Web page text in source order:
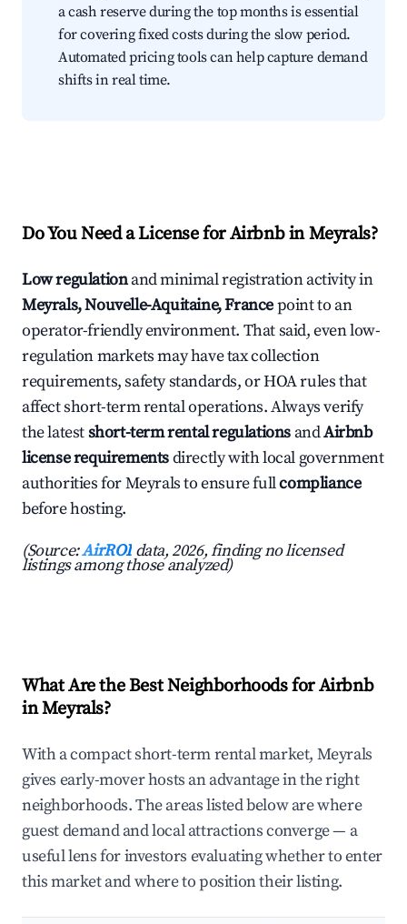
a cash reserve during the top months is essential
for covering fixed costs during the slow period.
Automated pricing tools can help capture demand
shifts in real time.
Do You Need a License for Airbnb in Meyrals?
Low regulationand minimal registration activity in
Meyrals, Nouvelle-Aquitaine, Francepoint to an
operator-friendly environment. That said, even low-
regulation markets may have tax collection
requirements, safety standards, or HOA rules that
affect short-term rental operations. Always verify
the latestshort-term rental regulations andAirbnb
license requirementsdirectly with local government
authorities for Meyrals to ensure fullcompliance
before hosting.
(Source:AirROI data, 2026, finding no licensed
listings among those analyzed)
What Are the Best Neighborhoods for Airbnb
in Meyrals?
With a compact short-term rental market, Meyrals
gives early-mover hosts an advantage in the right
neighborhoods. The areas listed below are where
guest demand and local attractions converge — a
useful lens for investors evaluating whether to enter
this market and where to position their listing.